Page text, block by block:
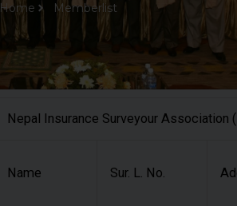
Home Memberlist
Nepal Insurance Surveyour
Name Sur. L. No.